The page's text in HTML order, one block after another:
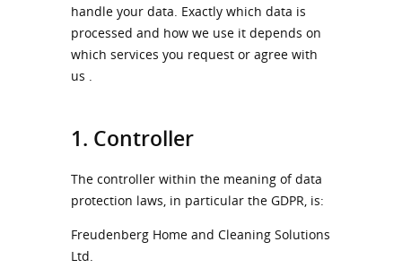
handle your data. Exactly which data is
processed and how we use it depends on
which services you request or agree with
us .
1. Controller
The controller within the meaning of data
protection laws, in particular the GDPR, is:
Freudenberg Home and Cleaning Solutions
Ltd.